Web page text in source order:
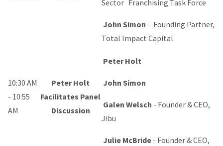
Sector Franchising Task Force
John Simon - Founding Partner,
Total Impact Capital
10:30 AM
- 10:55
AM
Peter Holt
Facilitates Panel
Discussion
Peter Holt
John Simon
Galen Welsch - Founder & CEO,
Jibu
Julie McBride - Founder & CEO,